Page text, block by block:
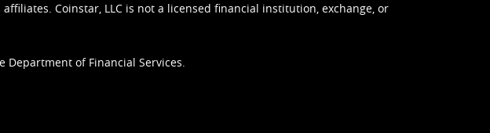
Coinstar, LLC is not a licensed financial institution, exchange, or
Department of Financial Services.